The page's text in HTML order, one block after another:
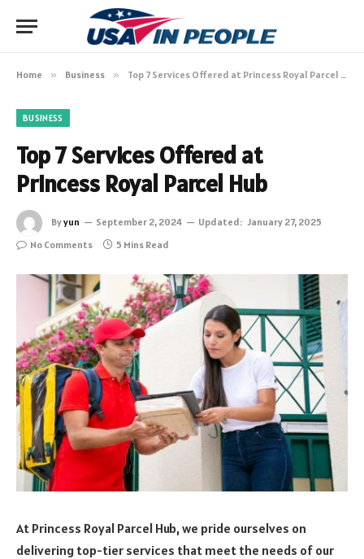
Home » Business » Top 7 Services Offered at Princess Royal Parcel Hub
BUSINESS
Top 7 Services Offered at
Princess Royal Parcel Hub
Byyun September 2, 2024 Updated: January 27, 2025
No Comments
5 Mins Read
At Princess Royal Parcel Hub, we pride ourselves on
delivering top-tier services that meet the needs of our